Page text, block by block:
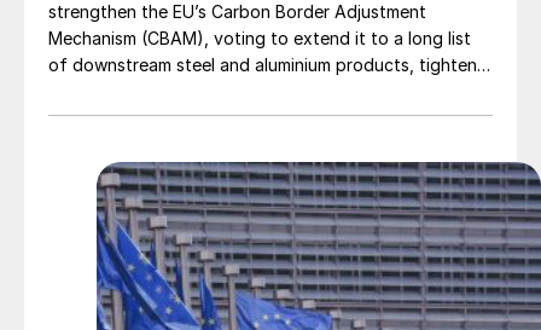
strengthen the EU’s Carbon Border Adjustment
Mechanism (CBAM), voting to extend it to a long list
of downstream steel and aluminium products, tighten
Decarbonisation Fund (TDF) for industry.